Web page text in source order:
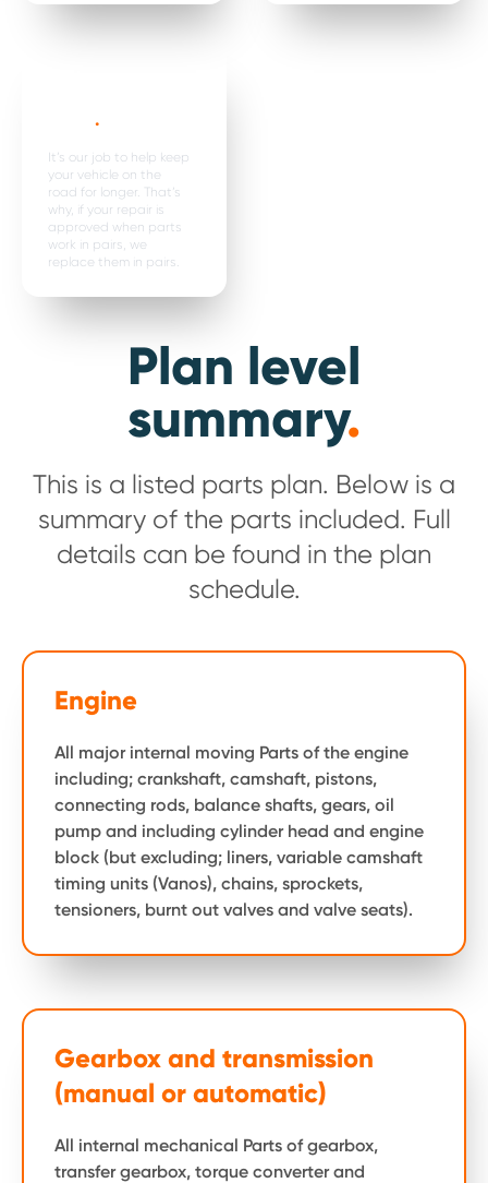
.
It’s our job to help keep
your vehicle on the
road for longer. That’s
why, if your repair is
approved when parts
work in pairs, we
replace them in pairs.
Plan level
summary.
This is a listed parts plan. Below is a
summary of the parts included. Full
details can be found in the plan
schedule.
Engine
All major internal moving Parts of the engine
including; crankshaft, camshaft, pistons,
connecting rods, balance shafts, gears, oil
pump and including cylinder head and engine
block (but excluding; liners, variable camshaft
timing units (Vanos), chains, sprockets,
tensioners, burnt out valves and valve seats).
Gearbox and transmission
(manual or automatic)
All internal mechanical Parts of gearbox,
transfer gearbox, torque converter and